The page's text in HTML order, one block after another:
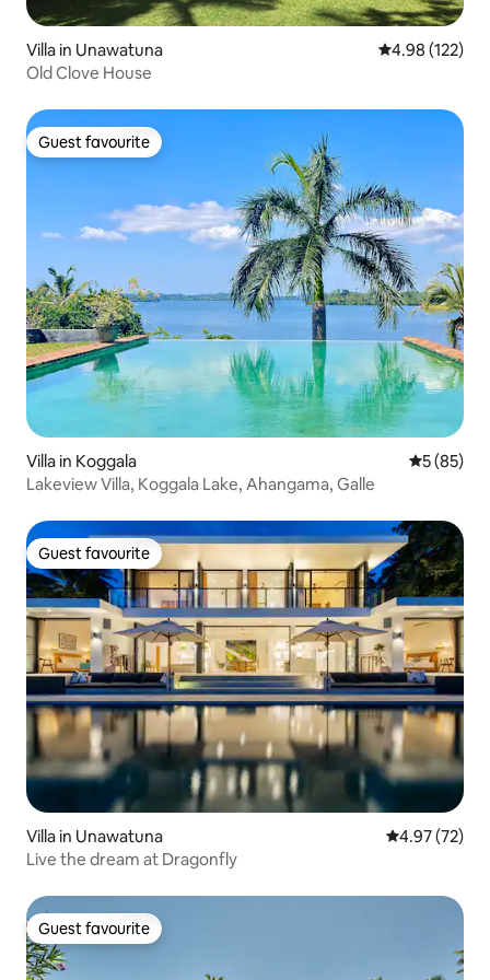
Villa in Unawatuna 4.98 out of 5
4.98 (122)
Old Clove House
Guest favourite
Guest favourite
Villa in Koggala 5 out of 5
5 (85)
Lakeview Villa, Koggala Lake, Ahangama, Galle
Guest favourite
Guest favourite
Villa in Unawatuna 4.97 out of 5
4.97 (72)
Live the dream at Dragonfly
Guest favourite
Guest favourite